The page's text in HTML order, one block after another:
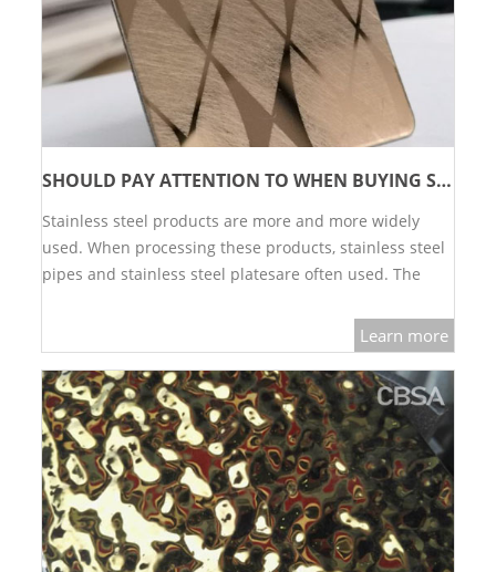
SHOULD PAY ATTENTION TO WHEN BUYING STAINLESS STEEL DECORATIVE SHEET?
Stainless steel products are more and more widely
used. When processing these products, stainless steel
pipes and stainless steel platesare often used. The
Learn more